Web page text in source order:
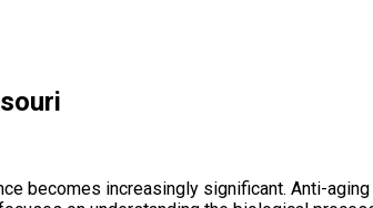
becomes increasingly significant. Anti-